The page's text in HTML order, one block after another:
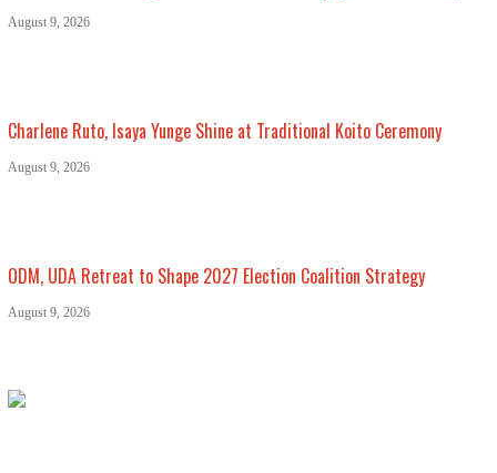
August 9, 2026
Charlene Ruto, Isaya Yunge Shine at Traditional Koito Ceremony
August 9, 2026
ODM, UDA Retreat to Shape 2027 Election Coalition Strategy
August 9, 2026